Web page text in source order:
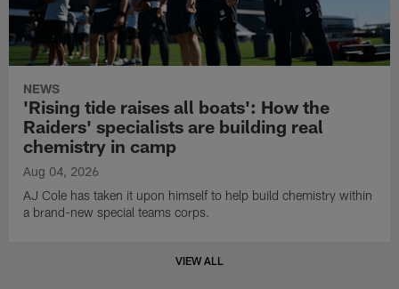
NEWS
'Rising tide raises all boats': How the
Raiders' specialists are building real
chemistry in camp
Aug 04, 2026
AJ Cole has taken it upon himself to help build chemistry within
a brand-new special teams corps.
VIEW ALL